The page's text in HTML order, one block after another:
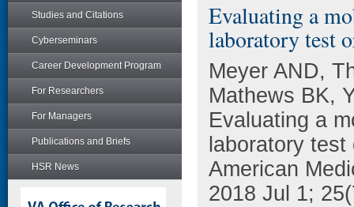
Studies and Citations
Cyberseminars
Career Development Program
For Researchers
For Managers
Publications and Briefs
HSR News
Evaluating a
laboratory test
Meyer AND,
Mathews BK,
Evaluating a
laboratory
American
2018 Jul 1;